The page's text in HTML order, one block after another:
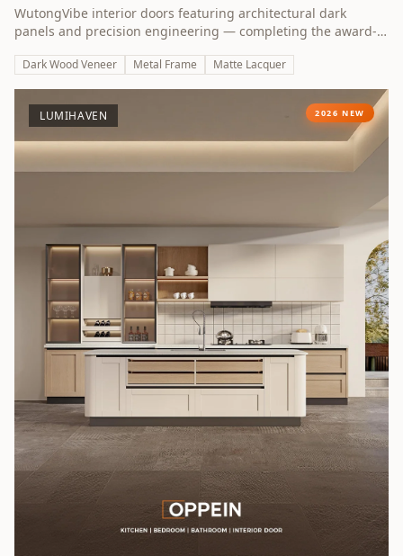
WutongVibe interior doors featuring architectural dark
panels and precision engineering — completing the award-
Dark Wood Veneer Metal Frame Matte Lacquer
LUMIHAVEN 2026 NEW